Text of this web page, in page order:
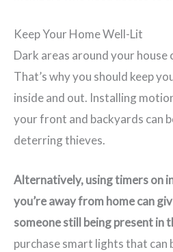
Keep Your Home Well-Lit
Dark areas around your
That’s why you should keep
inside and out. Installing
your front and backyards can
deterring thieves.
Alternatively, using timers on
you’re away from home can
someone still being present in
purchase smart lights that